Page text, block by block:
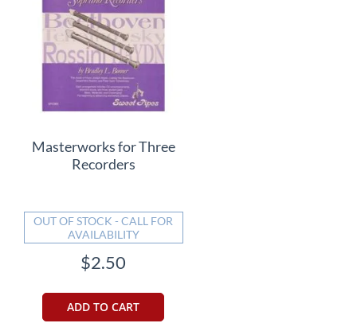
Masterworks for Three
Recorders
OUT OF STOCK - CALL FOR
AVAILABILITY
$2.50
ADD TO CART